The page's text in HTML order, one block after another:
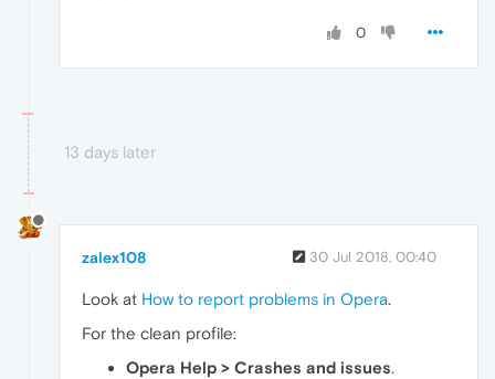
0
13 days later
zalex108 30 Jul 2018, 00:40
Look at How to report problems in Opera.
For the clean profile:
Opera Help > Crashes and issues.